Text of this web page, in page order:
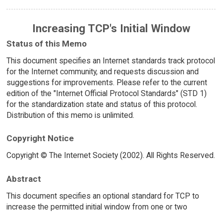
Increasing TCP's Initial Window
Status of this Memo
This document specifies an Internet standards track protocol
for the Internet community, and requests discussion and
suggestions for improvements. Please refer to the current
edition of the "Internet Official Protocol Standards" (STD 1)
for the standardization state and status of this protocol.
Distribution of this memo is unlimited.
Copyright Notice
Copyright © The Internet Society (2002). All Rights Reserved.
Abstract
This document specifies an optional standard for TCP to
increase the permitted initial window from one or two